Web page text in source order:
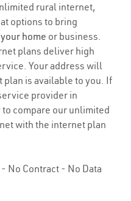
rural internet,
options to bring
home or business.
plans deliver high
Your address will
is available to you. If
provider in
compare our unlimited
with the internet plan
- No Contract - No Data